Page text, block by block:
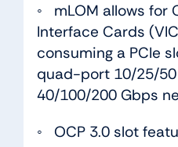
◦ mLOM allows for
Interface Cards
consuming a PCIe
quad-port 10/25/
40/100/200 Gbps
◦ OCP 3.0 slot